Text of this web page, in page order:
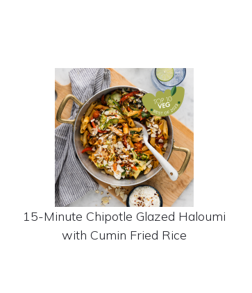
15-Minute Chipotle Glazed Haloumi
with Cumin Fried Rice